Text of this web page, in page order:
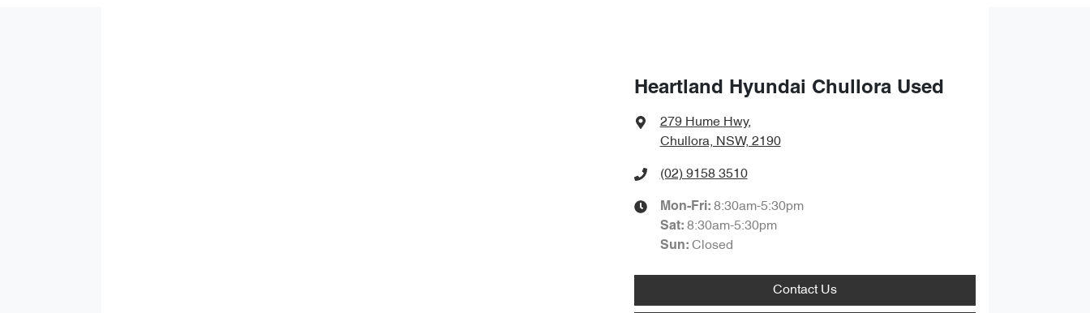
Heartland Hyundai Chullora Used
279 Hume Hwy,
Chullora, NSW, 2190
(02) 9158 3510
Mon-Fri: 8:30am-5:30pm
Sat: 8:30am-5:30pm
Sun: Closed
Contact Us